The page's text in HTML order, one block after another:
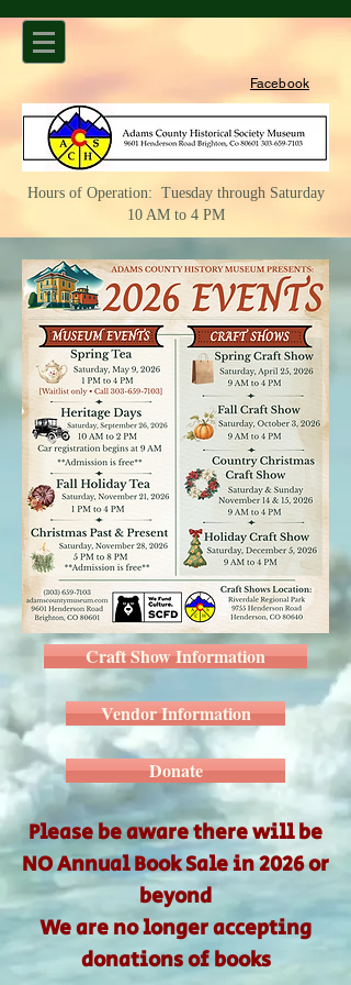
Facebook
Hours of Operation: Tuesday through Saturday
10 AM to 4 PM
Craft Show Information
Vendor Information
Donate
Please be aware there will be
NO Annual Book Salein 2026 or
beyond
We are no longer accepting
donations of books